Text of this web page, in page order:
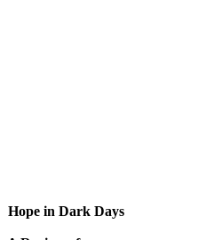
Hope in Dark Days